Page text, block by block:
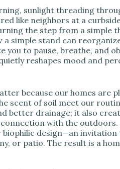
V
i
d
e
o
sunlight threading
like neighbors at a
the step from a simple
simple stand can
to pause, breathe, and
reshapes mood and
because our homes are
scent of soil meet our
better drainage; it also
with the outdoors.
design—an
or patio. The result is a